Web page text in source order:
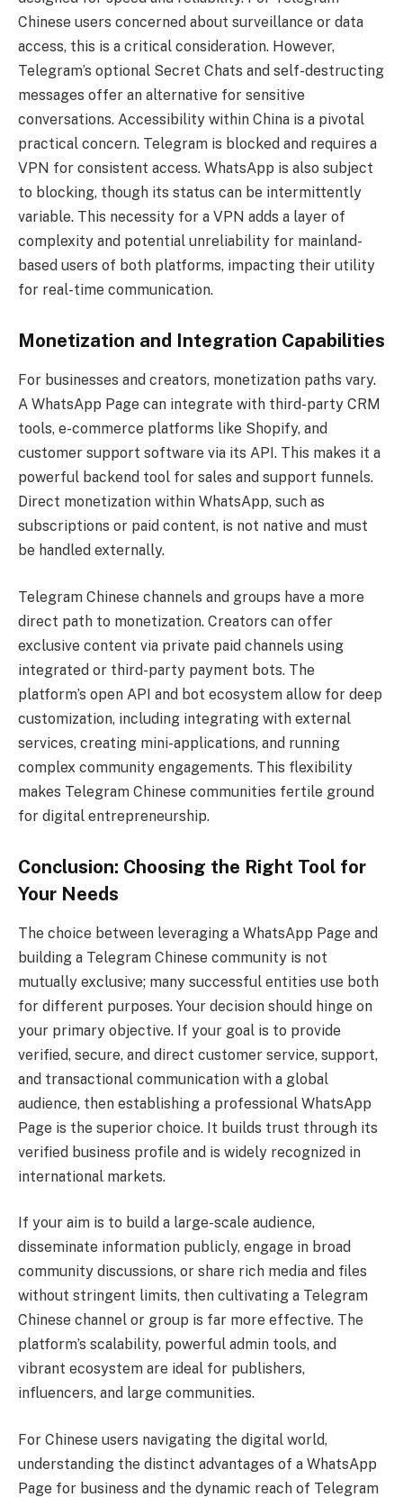
Chinese users concerned about surveillance or data
access, this is a critical consideration. However,
Telegram’s optional Secret Chats and self-destructing
messages offer an alternative for sensitive
conversations. Accessibility within China is a pivotal
practical concern. Telegram is blocked and requires a
VPN for consistent access. WhatsApp is also subject
to blocking, though its status can be intermittently
variable. This necessity for a VPN adds a layer of
complexity and potential unreliability for mainland-
based users of both platforms, impacting their utility
for real-time communication.
Monetization and Integration Capabilities
For businesses and creators, monetization paths vary.
A WhatsApp Page can integrate with third-party CRM
tools, e-commerce platforms like Shopify, and
customer support software via its API. This makes it a
powerful backend tool for sales and support funnels.
Direct monetization within WhatsApp, such as
subscriptions or paid content, is not native and must
be handled externally.
Telegram Chinese channels and groups have a more
direct path to monetization. Creators can offer
exclusive content via private paid channels using
integrated or third-party payment bots. The
platform’s open API and bot ecosystem allow for deep
customization, including integrating with external
services, creating mini-applications, and running
complex community engagements. This flexibility
makes Telegram Chinese communities fertile ground
for digital entrepreneurship.
Conclusion: Choosing the Right Tool for
Your Needs
The choice between leveraging a WhatsApp Page and
building a Telegram Chinese community is not
mutually exclusive; many successful entities use both
for different purposes. Your decision should hinge on
your primary objective. If your goal is to provide
verified, secure, and direct customer service, support,
and transactional communication with a global
audience, then establishing a professional WhatsApp
Page is the superior choice. It builds trust through its
verified business profile and is widely recognized in
international markets.
If your aim is to build a large-scale audience,
disseminate information publicly, engage in broad
community discussions, or share rich media and files
without stringent limits, then cultivating a Telegram
Chinese channel or group is far more effective. The
platform’s scalability, powerful admin tools, and
vibrant ecosystem are ideal for publishers,
influencers, and large communities.
For Chinese users navigating the digital world,
understanding the distinct advantages of a WhatsApp
Page for business and the dynamic reach of Telegram